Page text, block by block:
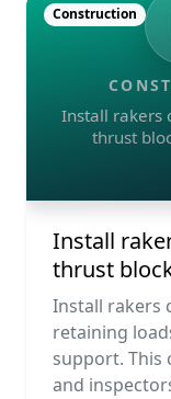
Install rakers
thrust
Construction
Install
thrust
Install rakers
retaining
support. This
and